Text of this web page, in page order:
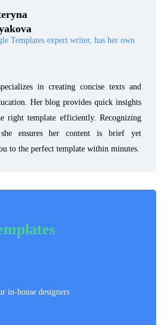
Templates expert writer, has her own
in creating concise texts and
Her blog provides quick insights
right template efficiently. Recognizing
ensures her content is brief yet
to the perfect template within minutes.
in-house designers